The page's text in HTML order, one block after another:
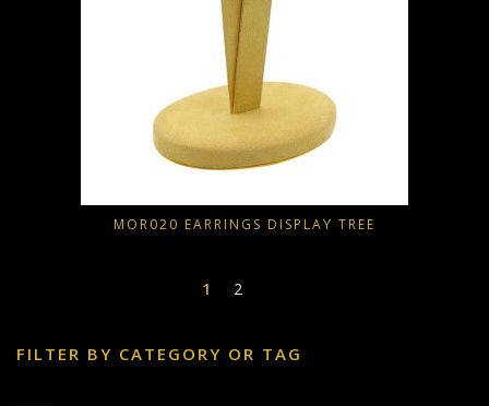
MOR020 EARRINGS DISPLAY TREE
1 2
FILTER BY CATEGORY OR TAG